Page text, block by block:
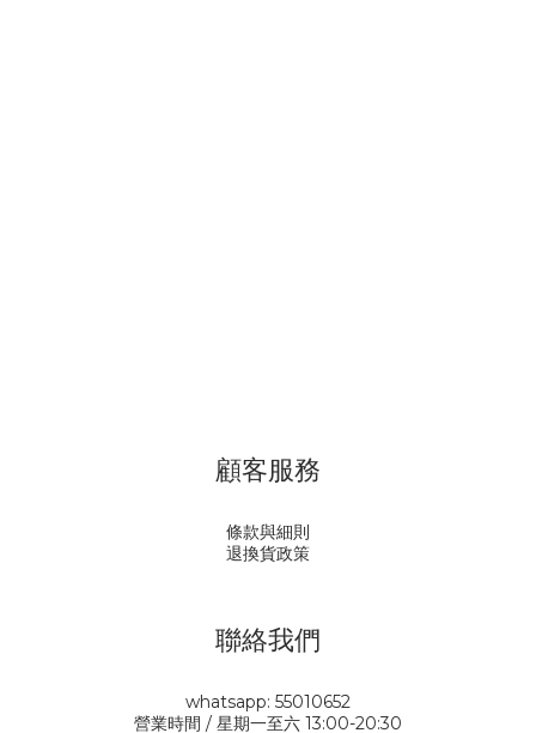
顧客服務
條款與細則
退換貨政策
聯絡我們
whatsapp: 55010652
營業時間 / 星期一至六 13:00-20:30